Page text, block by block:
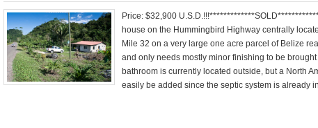
Price: $32,900
house on the Hummingbird Highway centrally
Mile 32 on a very large one acre parcel of Belize
and only needs mostly minor finishing to be
bathroom is currently located outside, but a North
easily be added since the septic system is already